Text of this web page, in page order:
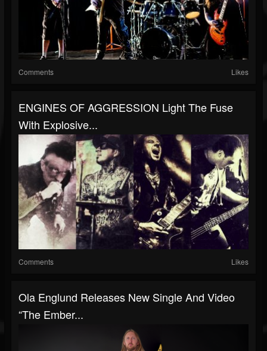
Comments Likes
ENGINES OF AGGRESSION Light The Fuse
With Explosive...
Comments Likes
Ola Englund Releases New Single And Video
“The Ember...